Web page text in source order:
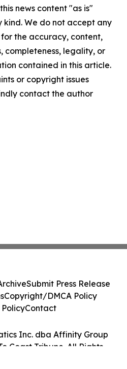
news content "as is"
We do not accept any
the accuracy, content,
completeness, legality, or
contained in this article.
or copyright issues
contact the author
Inc. dba Affinity Group
Coast Tribune. All Rights
Submit Press Release
Copyright/DMCA Policy
Contact